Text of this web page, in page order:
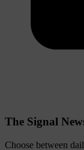
The Signal
Choose between